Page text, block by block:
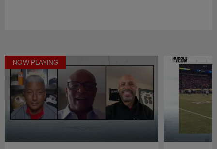
NOW PLAYING